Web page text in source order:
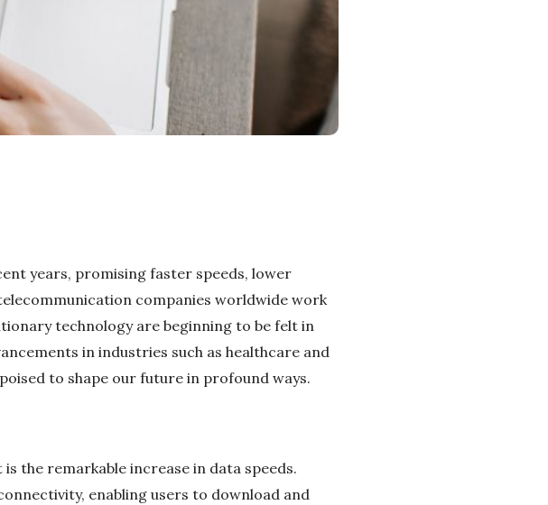
years, promising faster speeds, lower
companies worldwide work
technology are beginning to be felt in
in industries such as healthcare and
to shape our future in profound ways.
the remarkable increase in data speeds.
enabling users to download and